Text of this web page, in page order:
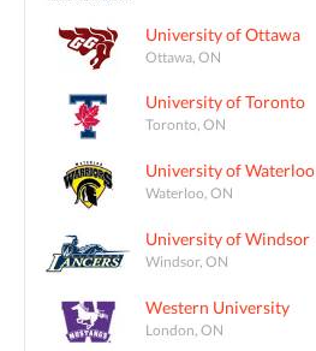
University of Ottawa
Ottawa, ON
University of Toronto
Toronto, ON
University of Waterloo
Waterloo, ON
University of Windsor
Windsor, ON
Western University
London, ON